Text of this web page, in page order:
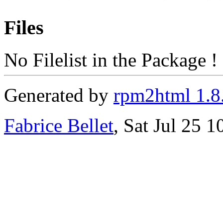
Files
No Filelist in the Package !
Generated by rpm2html
Fabrice Bellet, Sat Jul 25